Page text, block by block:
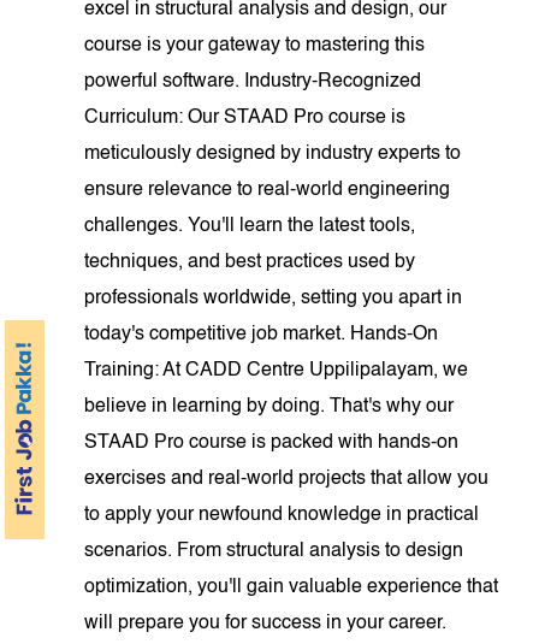
excel in structural analysis and design, our
course is your gateway to mastering this
powerful software. Industry-Recognized
Curriculum: Our STAAD Pro course is
meticulously designed by industry experts to
ensure relevance to real-world engineering
challenges. You'll learn the latest tools,
techniques, and best practices used by
professionals worldwide, setting you apart in
today's competitive job market. Hands-On
Training: At CADD Centre Uppilipalayam, we
believe in learning by doing. That's why our
STAAD Pro course is packed with hands-on
exercises and real-world projects that allow you
to apply your newfound knowledge in practical
scenarios. From structural analysis to design
optimization, you'll gain valuable experience that
will prepare you for success in your career.